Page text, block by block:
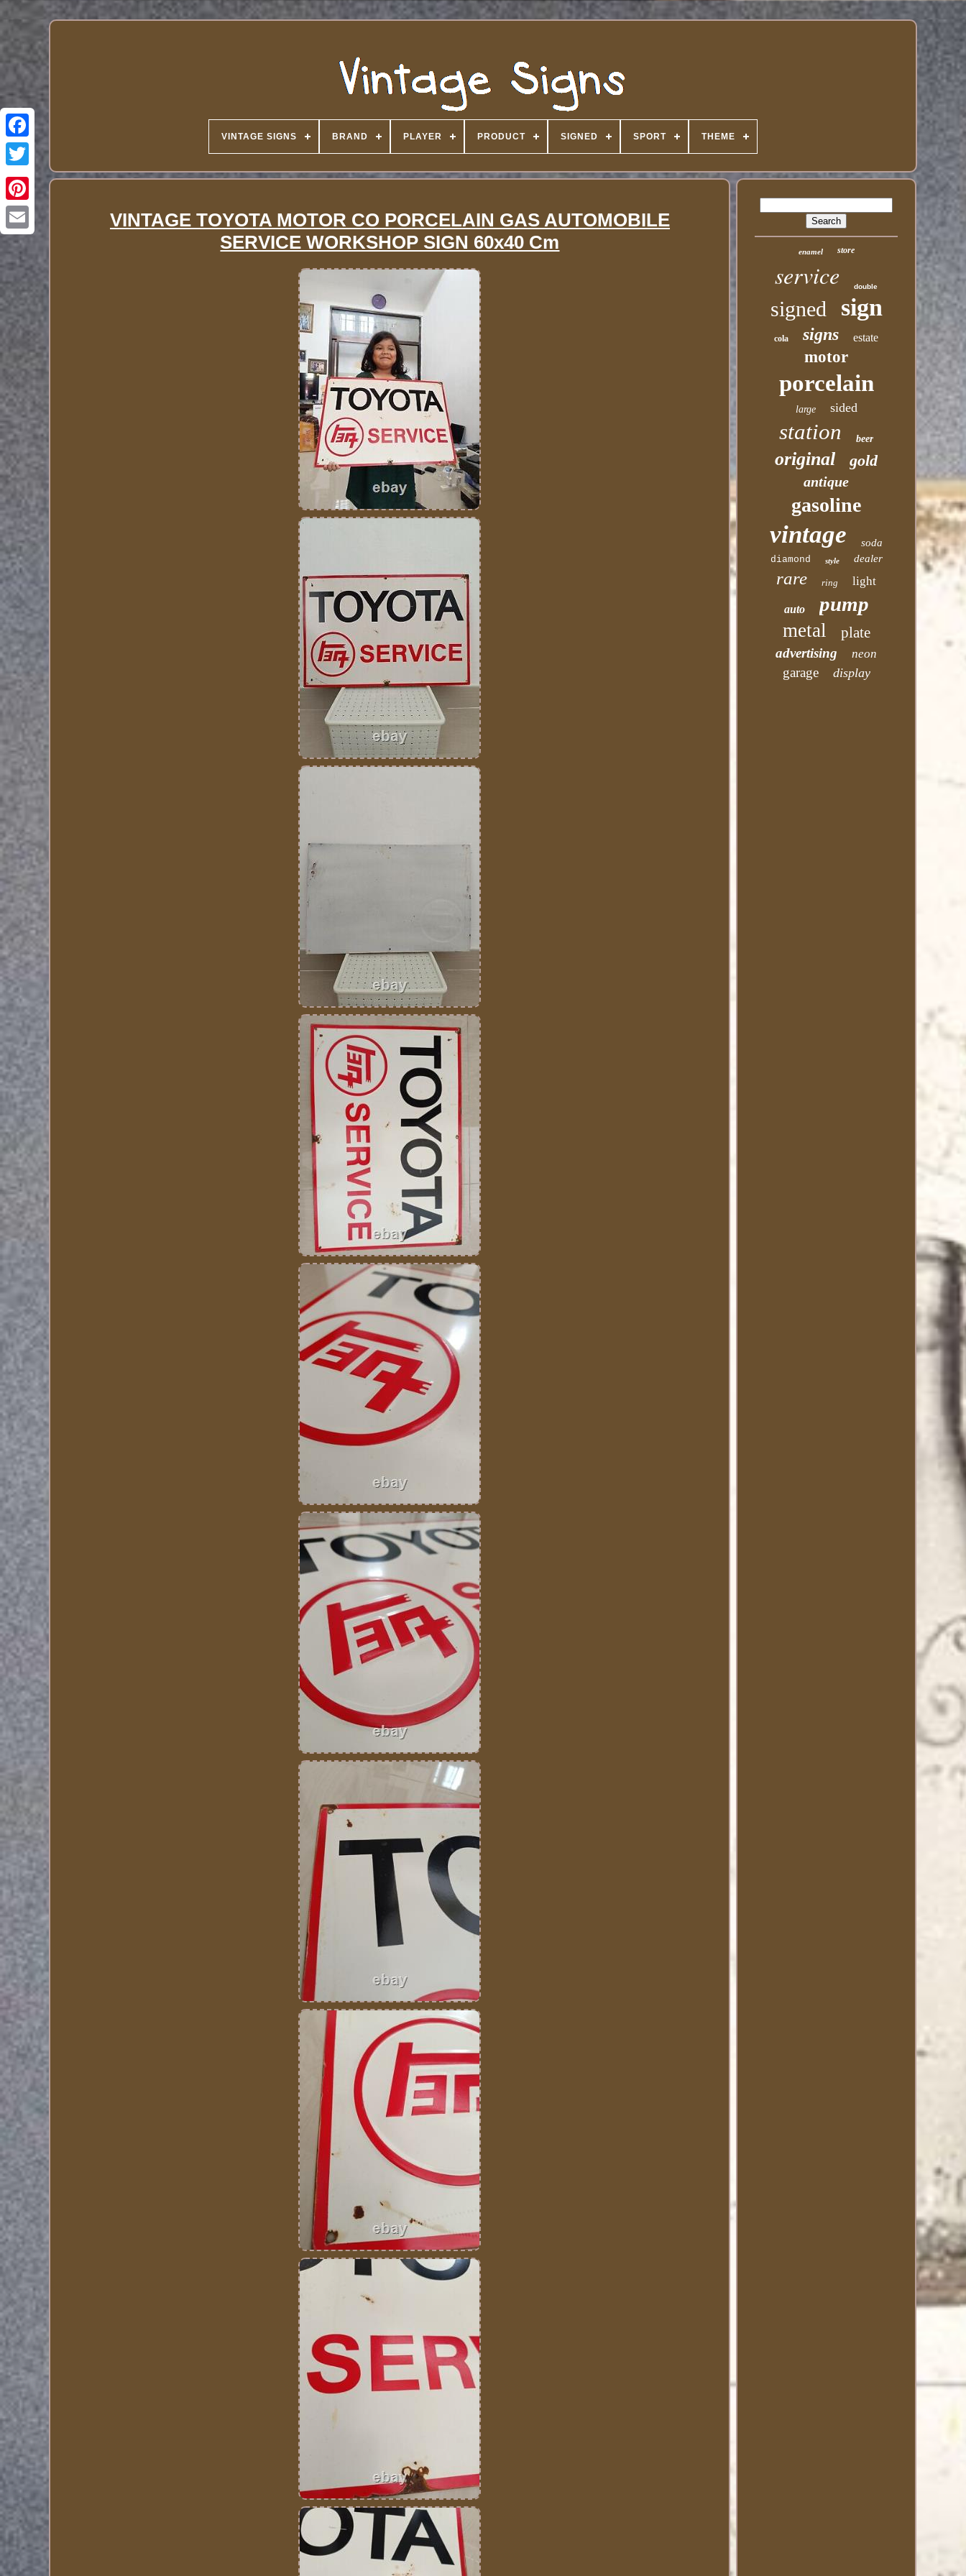
VINTAGE SIGNS BRAND PLAYER PRODUCT SIGNED SPORT THEME
VINTAGE TOYOTA MOTOR CO PORCELAIN GAS AUTOMOBILE
SERVICE WORKSHOP SIGN 60x40 Cm
enamel store
service double
signed sign
cola signs estate
motor
porcelain
large sided
station beer
original gold
antique
gasoline
vintage soda
diamond style dealer
rare ring light
auto pump
metal plate
advertising neon
garage display